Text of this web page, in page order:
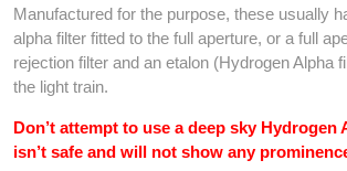
Manufactured for the purpose, these usually
alpha filter fitted to the full aperture, or a full
rejection filter and an etalon (Hydrogen Alpha
the light train.
Don’t attempt to use a deep sky Hydrogen
isn’t safe and will not show any